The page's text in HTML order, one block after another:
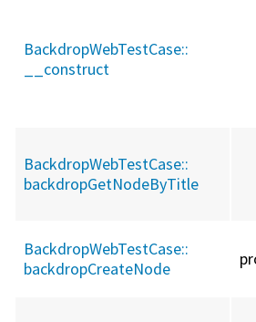
BackdropWebTestCase::
__construct
BackdropWebTestCase::
backdropGetNodeByTitle
BackdropWebTestCase::
backdropCreateNode